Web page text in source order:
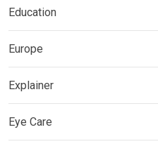
Education
Europe
Explainer
Eye Care